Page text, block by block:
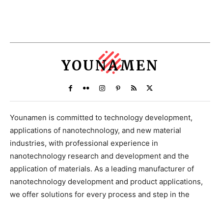
YOUNAMEN
Younamen is committed to technology development,
applications of nanotechnology, and new material
industries, with professional experience in
nanotechnology research and development and the
application of materials. As a leading manufacturer of
nanotechnology development and product applications,
we offer solutions for every process and step in the